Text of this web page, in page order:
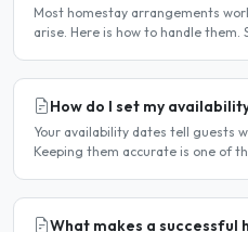
Most homestay arrangements
arise. Here is how to handle them.
How do I set my
Your availability dates tell guests
Keeping them accurate is one of
What makes a successful